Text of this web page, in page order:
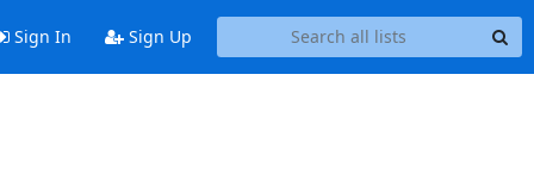
Sign In Sign Up